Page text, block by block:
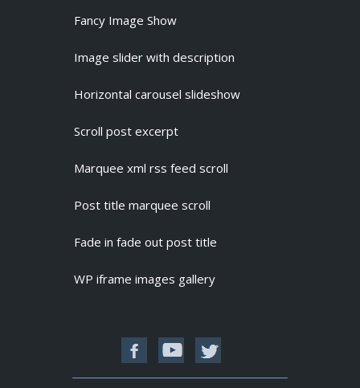
Fancy Image Show
Image slider with description
Horizontal carousel slideshow
Scroll post excerpt
Marquee xml rss feed scroll
Post title marquee scroll
Fade in fade out post title
WP iframe images gallery